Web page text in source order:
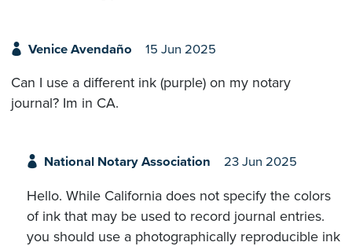
Venice Avendaño 15 Jun 2025
Can I use a different ink (purple) on my notary
journal? Im in CA.
National Notary Association 23 Jun 2025
Hello. While California does not specify the colors
of ink that may be used to record journal entries.
you should use a photographically reproducible ink